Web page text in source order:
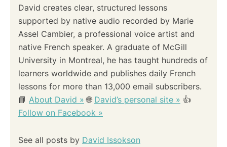
David creates clear, structured lessons
supported by native audio recorded by Marie
Assel Cambier, a professional voice artist and
native French speaker. A graduate of McGill
University in Montreal, he has taught hundreds of
learners worldwide and publishes daily French
lessons for more than 13,000 email subscribers.
📘 About David » 🌐 David’s personal site » 👍
Follow on Facebook »
See all posts by David Issokson